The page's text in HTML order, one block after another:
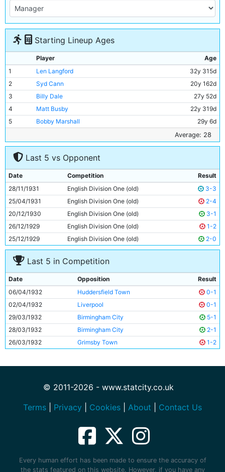
Starting Lineup Ages
Player
Age
1
Len Langford
32y 315d
2
Syd Cann
20y 162d
3
Billy Dale
27y 52d
4
Matt Busby
22y 319d
5
Bobby Marshall
29y 6d
37y 14d
7
Ernie Toseland
27y 23d
Fred Tilson
9
Dave Halliday
30y 112d
10
Harry Rowley
28y 77d
11
Eric Brook 24y 134d
Average: 28
Last 5 vs Opponent
Date Competition
Result
28/11/1931
English Division One (old)
3-3
25/04/1931
English Division One (old)
2-4
20/12/1930
English Division One (old)
3-1
26/12/1929
English Division One (old)
1-2
25/12/1929
English Division One (old) 2-0
Last 5 in Competition
Date Opposition
Result
06/04/1932
Huddersfield Town
0-1
02/04/1932
Liverpool
0-1
29/03/1932
Birmingham City
5-1
28/03/1932
Birmingham City
2-1
26/03/1932
Grimsby Town 1-2
© 2011-2026 - www.statcity.co.uk
Terms
Privacy Cookies About Contact Us
Every human effort has been made to ensure the accuracy of
the stats featured on this website. However, if you have any